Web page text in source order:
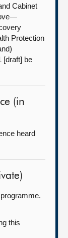
Cabinet
Protection
[draft] be
(in
heard
this